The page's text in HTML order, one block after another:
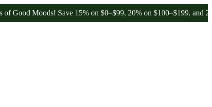
Save 15% on $0–$99, 20% on $100–$199, and 25% on